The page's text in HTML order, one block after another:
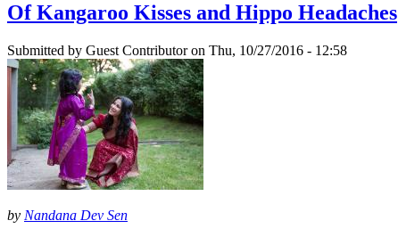
Of Kangaroo Kisses and Hippo Headaches
Submitted by Guest Contributoron Thu, 10/27/2016 - 12:58
by Nandana Dev Sen